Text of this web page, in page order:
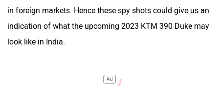
in foreign markets. Hence these spy shots could give us an
indication of what the upcoming 2023 KTM 390 Duke may
look like in India.
Ad